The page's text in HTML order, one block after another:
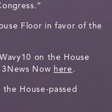
Floor in favor of the
on the House
Now here.
the House-passed